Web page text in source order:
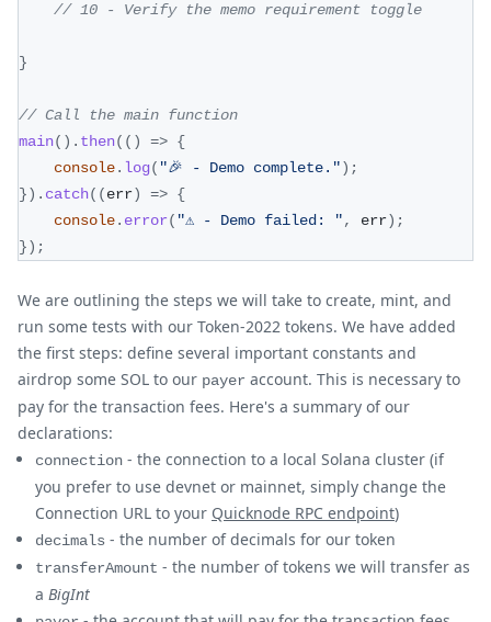
// 10 - Verify the memo requirement toggle
}
// Call the main function
main( ) . then( ( ) => {
console. log( "🎉 - Demo complete.") ;
}) . catch( (err) => {
console. error( "⚠️ - Demo failed: ", err) ;
}) ;
We are outlining the steps we will take to create, mint, and
run some tests with our Token-2022 tokens. We have added
the first steps: define several important constants and
airdrop some SOL to our payer account. This is necessary to
pay for the transaction fees. Here's a summary of our
declarations:
connection - the connection to a local Solana cluster (if
you prefer to use devnet or mainnet, simply change the
Connection URL to your Quicknode RPC endpoint)
decimals - the number of decimals for our token
transferAmount - the number of tokens we will transfer as
a BigInt